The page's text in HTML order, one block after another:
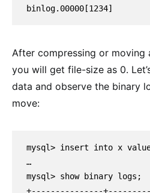
binlog.00000[1234]
After compressing or moving
you will get file-size as 0.
data and observe the binary
move:
mysql> insert into x
…
mysql> show binary logs;
+---------------